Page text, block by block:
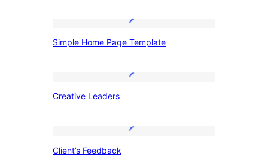
Home
Simple Home Page Template
Creative Leaders
Client’s Feedback